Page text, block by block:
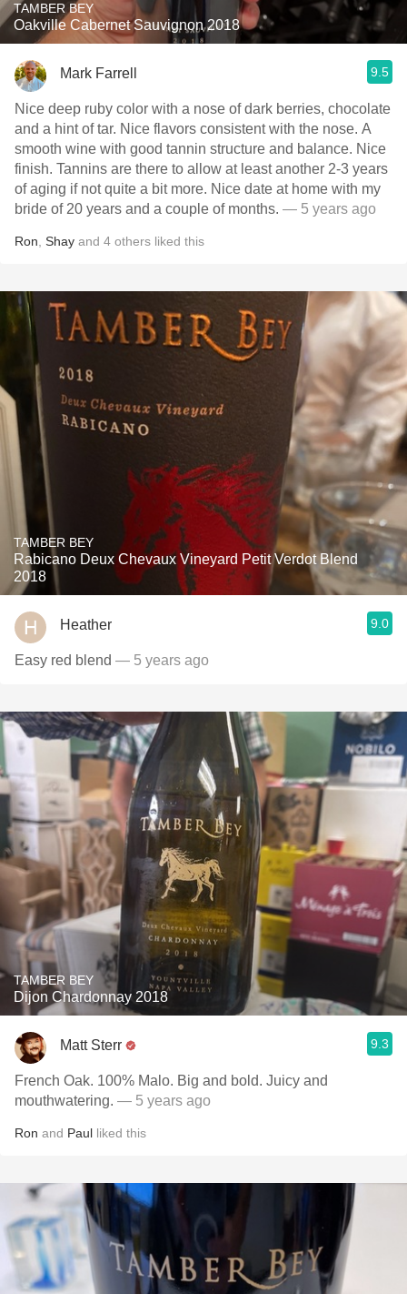
TAMBER BEY
Oakville Cabernet Sauvignon 2018
Mark Farrell 9.5
Nice deep ruby color with a nose of dark berries, chocolate
and a hint of tar. Nice flavors consistent with the nose. A
smooth wine with good tannin structure and balance. Nice
finish. Tannins are there to allow at least another 2-3 years
of aging if not quite a bit more. Nice date at home with my
bride of 20 years and a couple of months. — 5 years ago
Ron Shay and 4 others liked this
TAMBER BEY
Rabicano Deux Chevaux Vineyard Petit Verdot Blend
2018
Heather 9.0
Easy red blend — 5 years ago
TAMBER BEY
Dijon Chardonnay 2018
Matt Sterr 9.3
French Oak. 100% Malo. Big and bold. Juicy and
mouthwatering. — 5 years ago
Ron and Paul liked this